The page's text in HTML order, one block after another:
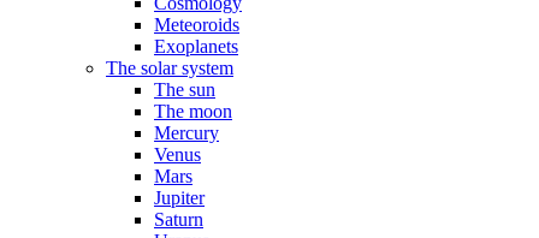
Meteoroids
Exoplanets
The solar system
The sun
The moon
Mercury
Venus
Mars
Jupiter
Saturn